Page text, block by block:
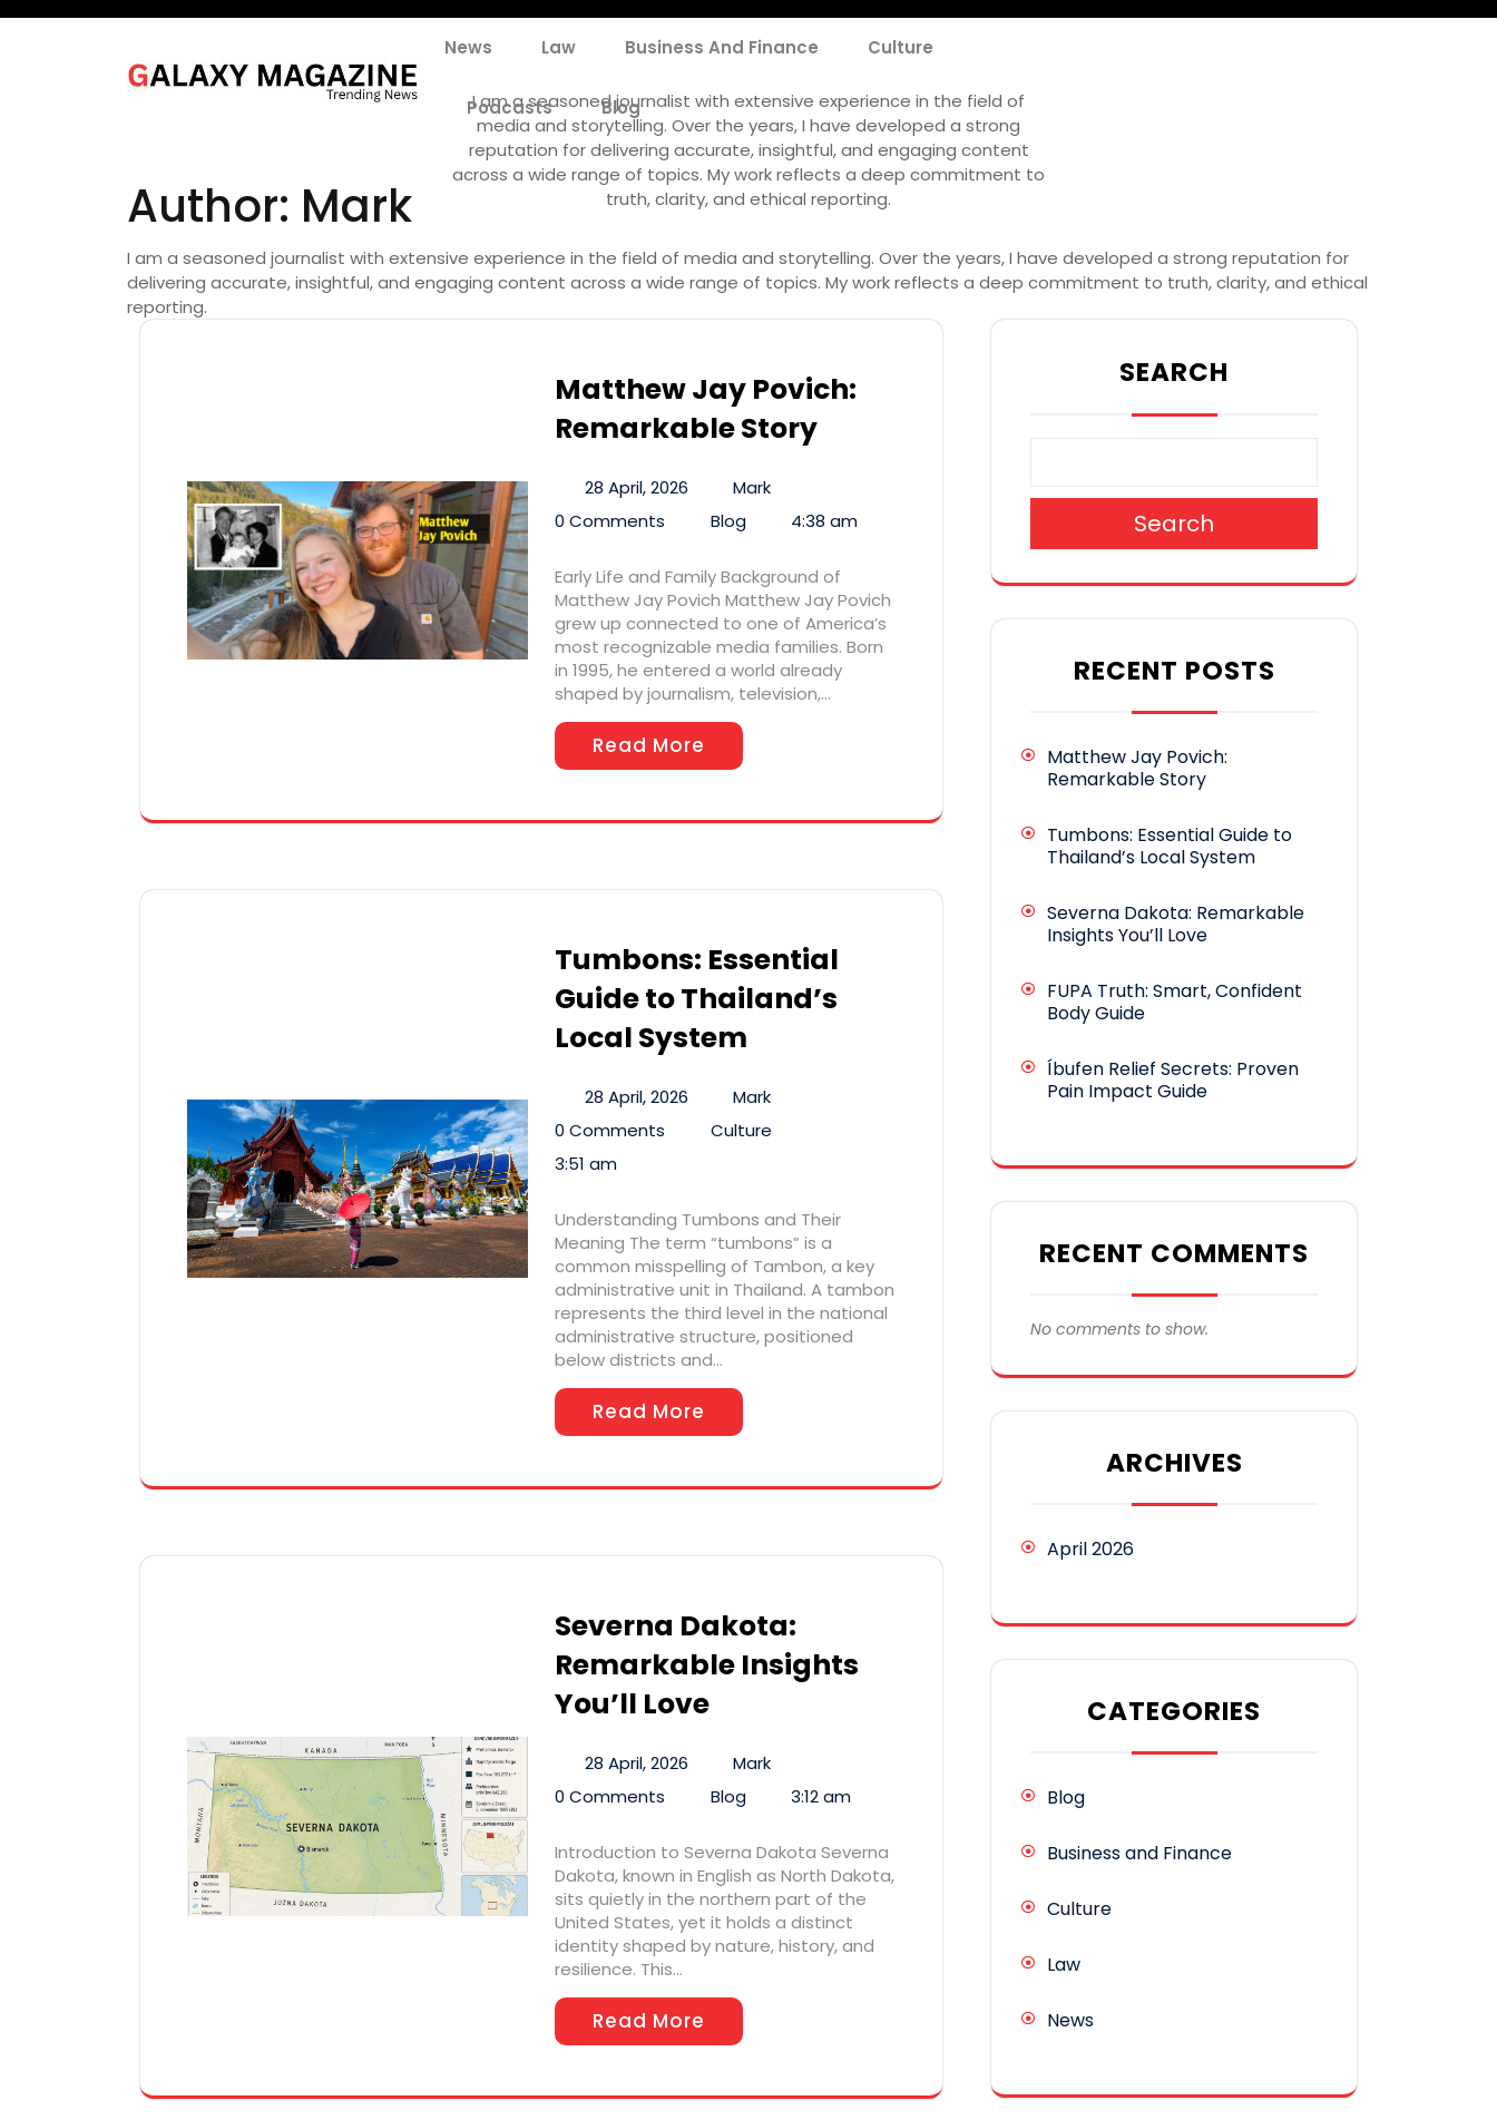
News Law Business And Finance Culture
Podcasts Blog
I am a seasoned journalist with extensive experience in the field of
media and storytelling. Over the years, I have developed a strong
reputation for delivering accurate, insightful, and engaging content
across a wide range of topics. My work reflects a deep commitment to
truth, clarity, and ethical reporting.
Author: Mark
I am a seasoned journalist with extensive experience in the field of media and storytelling. Over the years, I have developed a strong reputation for
delivering accurate, insightful, and engaging content across a wide range of topics. My work reflects a deep commitment to truth, clarity, and ethical
reporting.
Matthew Jay Povich:
Remarkable Story
28 April, 2026
Mark
0 Comments
Blog 4:38 am
Early Life and Family Background of
Matthew Jay Povich Matthew Jay Povich
grew up connected to one of America’s
most recognizable media families. Born
in 1995, he entered a world already
shaped by journalism, television,…
Read More
Tumbons: Essential
Guide to Thailand’s
Local System
28 April, 2026
Mark
0 Comments
Culture
3:51 am
Understanding Tumbons and Their
Meaning The term “tumbons” is a
common misspelling of Tambon, a key
administrative unit in Thailand. A tambon
represents the third level in the national
administrative structure, positioned
below districts and…
Read More
Severna Dakota:
Remarkable Insights
You’ll Love
28 April, 2026
Mark
0 Comments
Blog 3:12 am
Introduction to Severna Dakota Severna
Dakota, known in English as North Dakota,
sits quietly in the northern part of the
United States, yet it holds a distinct
identity shaped by nature, history, and
resilience. This…
Read More
SEARCH
Search
RECENT POSTS
Matthew Jay Povich:
Remarkable Story
Tumbons: Essential Guide to
Thailand’s Local System
Severna Dakota: Remarkable
Insights You’ll Love
FUPA Truth: Smart, Confident
Body Guide
Íbufen Relief Secrets: Proven
Pain Impact Guide
RECENT COMMENTS
No comments to show.
ARCHIVES
April 2026
CATEGORIES
Blog
Business and Finance
Culture
Law
News